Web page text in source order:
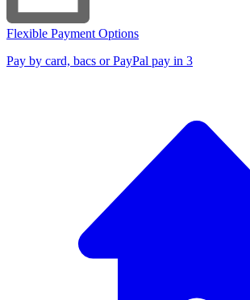
Flexible Payment Options
Pay by card, bacs or PayPal pay in 3